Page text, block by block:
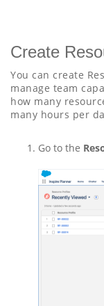
Create
You can create
manage team
how many
many hours per
Go to the